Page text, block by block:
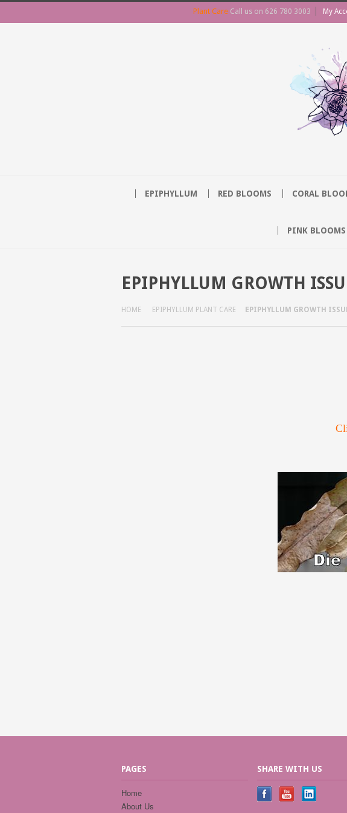
Plant Care Call us on 626 780 3003 My
EPIPHYLLUM RED BLOOMS CORAL
PINK BLOOMS
EPIPHYLLUM GROWTH
HOME EPIPHYLLUM PLANT CARE EPIPHYLLUM GROWTH
PAGES
Home
About Us
SHARE WITH US